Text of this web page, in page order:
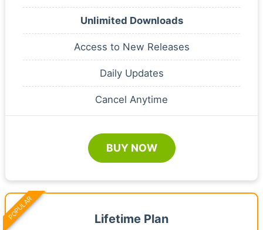
Unlimited Downloads
Access to New Releases
Daily Updates
Cancel Anytime
BUY NOW
Lifetime Plan
POPULAR